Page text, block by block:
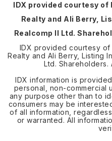
IDX provided courtesy of
Realty and Ali Berry,
Realcomp II Ltd.
IDX provided courtesy of
Realty and Ali Berry, Listing
Ltd. Shareholders.
IDX information is
personal, non-commercial
any purpose other than to
consumers may be
of all information,
or warranted. All